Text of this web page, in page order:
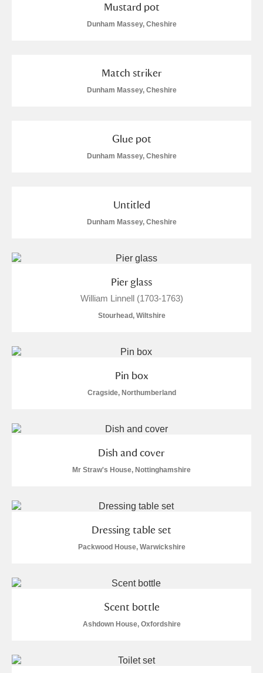
Mustard pot
Dunham Massey, Cheshire
Match striker
Dunham Massey, Cheshire
Glue pot
Dunham Massey, Cheshire
Untitled
Dunham Massey, Cheshire
Pier glass
William Linnell (1703-1763)
Stourhead, Wiltshire
Pin box
Cragside, Northumberland
Dish and cover
Mr Straw's House, Nottinghamshire
Dressing table set
Packwood House, Warwickshire
Scent bottle
Ashdown House, Oxfordshire